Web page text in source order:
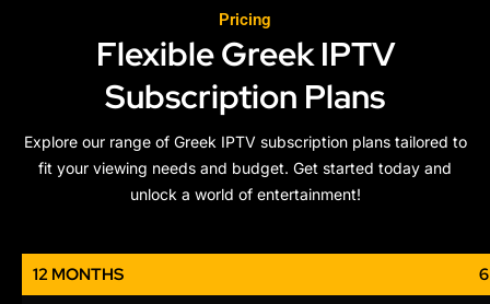
Pricing
Flexible Greek IPTV
Subscription Plans
Explore our range of Greek IPTV subscription plans tailored to
fit your viewing needs and budget. Get started today and
unlock a world of entertainment!
12 MONTHS